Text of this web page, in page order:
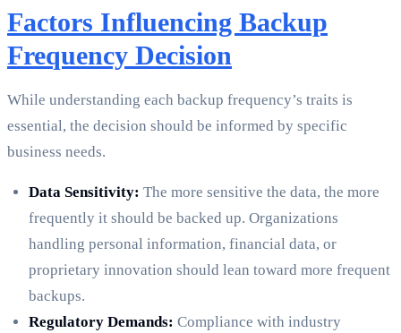
Factors Influencing Backup
Frequency Decision
While understanding each backup frequency’s traits is
essential, the decision should be informed by specific
business needs.
Data Sensitivity: The more sensitive the data, the more
frequently it should be backed up. Organizations
handling personal information, financial data, or
proprietary innovation should lean toward more frequent
backups.
Regulatory Demands: Compliance with industry